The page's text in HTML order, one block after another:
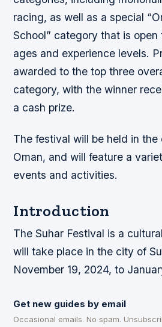
racing, as well as a special
School” category that is open
ages and experience levels.
awarded to the top three
category, with the winner
a cash prize.
The festival will be held in the
Oman, and will feature a
events and activities.
Introduction
The Suhar Festival is a
will take place in the city of
November 19, 2024, to
Get new guides by email
Occasional emails. No spam.